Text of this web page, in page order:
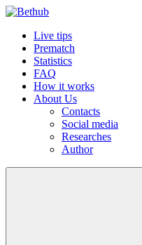
Live tips
Prematch
Statistics
FAQ
How it works
About Us
Contacts
Social media
Researches
Author